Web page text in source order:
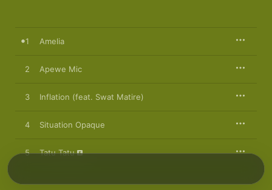
1 Amelia
2 Apewe Mic
3 Inflation (feat. Swat Matire)
4 Situation Opaque
5 Tatu Tatu